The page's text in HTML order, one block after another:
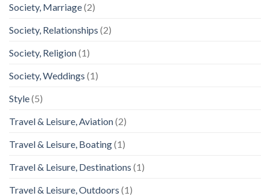
Society, Marriage(2)
Society, Relationships (2)
Society, Religion(1)
Society, Weddings (1)
Style(5)
Travel & Leisure, Aviation(2)
Travel & Leisure, Boating(1)
Travel & Leisure, Destinations (1)
Travel & Leisure, Outdoors (1)